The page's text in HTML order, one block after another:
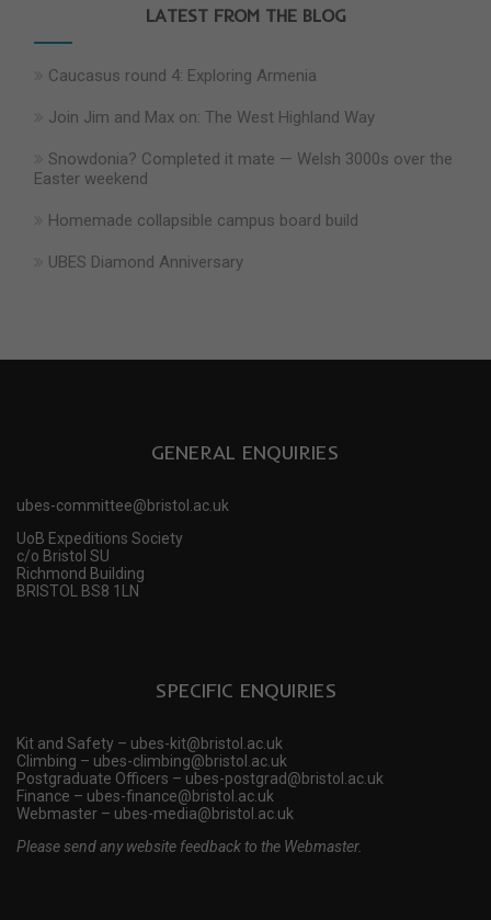
LATEST FROM THE BLOG
Caucasus round 4: Exploring Armenia
Join Jim and Max on: The West Highland Way
Snowdonia? Completed it mate — Welsh 3000s over the
Easter weekend
Homemade collapsible campus board build
UBES Diamond Anniversary
GENERAL ENQUIRIES
ubes-committee@bristol.ac.uk
UoB Expeditions Society
c/o Bristol SU
Richmond Building
BRISTOL BS8 1LN
SPECIFIC ENQUIRIES
Kit and Safety – ubes-kit@bristol.ac.uk
Climbing – ubes-climbing@bristol.ac.uk
Postgraduate Officers – ubes-postgrad@bristol.ac.uk
Finance – ubes-finance@bristol.ac.uk
Webmaster – ubes-media@bristol.ac.uk
Please send any website feedback to the Webmaster.